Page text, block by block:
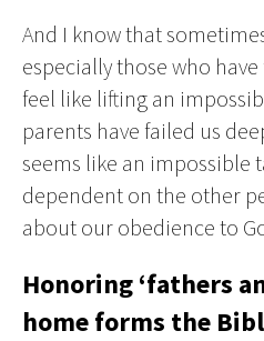
And I know that
especially those who
feel like lifting an
parents have failed us
seems like an impossible
dependent on the other
about our obedience to
Honoring ‘fathers
home forms the